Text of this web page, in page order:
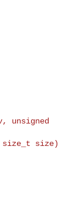
unsigned
size)